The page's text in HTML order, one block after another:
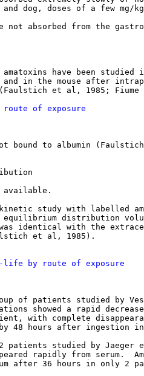
and dog, doses of a few mg/
not absorbed from the
amatoxins have been studied
and in the mouse after
et al, 1985;
of exposure
bound to albumin
study with labelled
equilibrium distribution
identical with the
et al, 1985).
by route of exposure
of patients studied by
showed a rapid
with complete
48 hours after ingestion
patients studied by Jaeger
rapidly from serum.
after 36 hours in only 2